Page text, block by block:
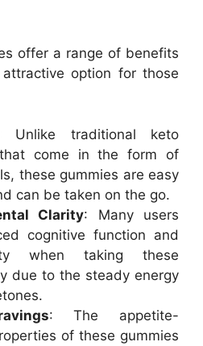
offer a range of benefits
option for those
Unlike traditional keto
that come in the form of
these gummies are easy
can be taken on the go.
Clarity: Many users
cognitive function and
when taking these
due to the steady energy
: The appetite-
of these gummies